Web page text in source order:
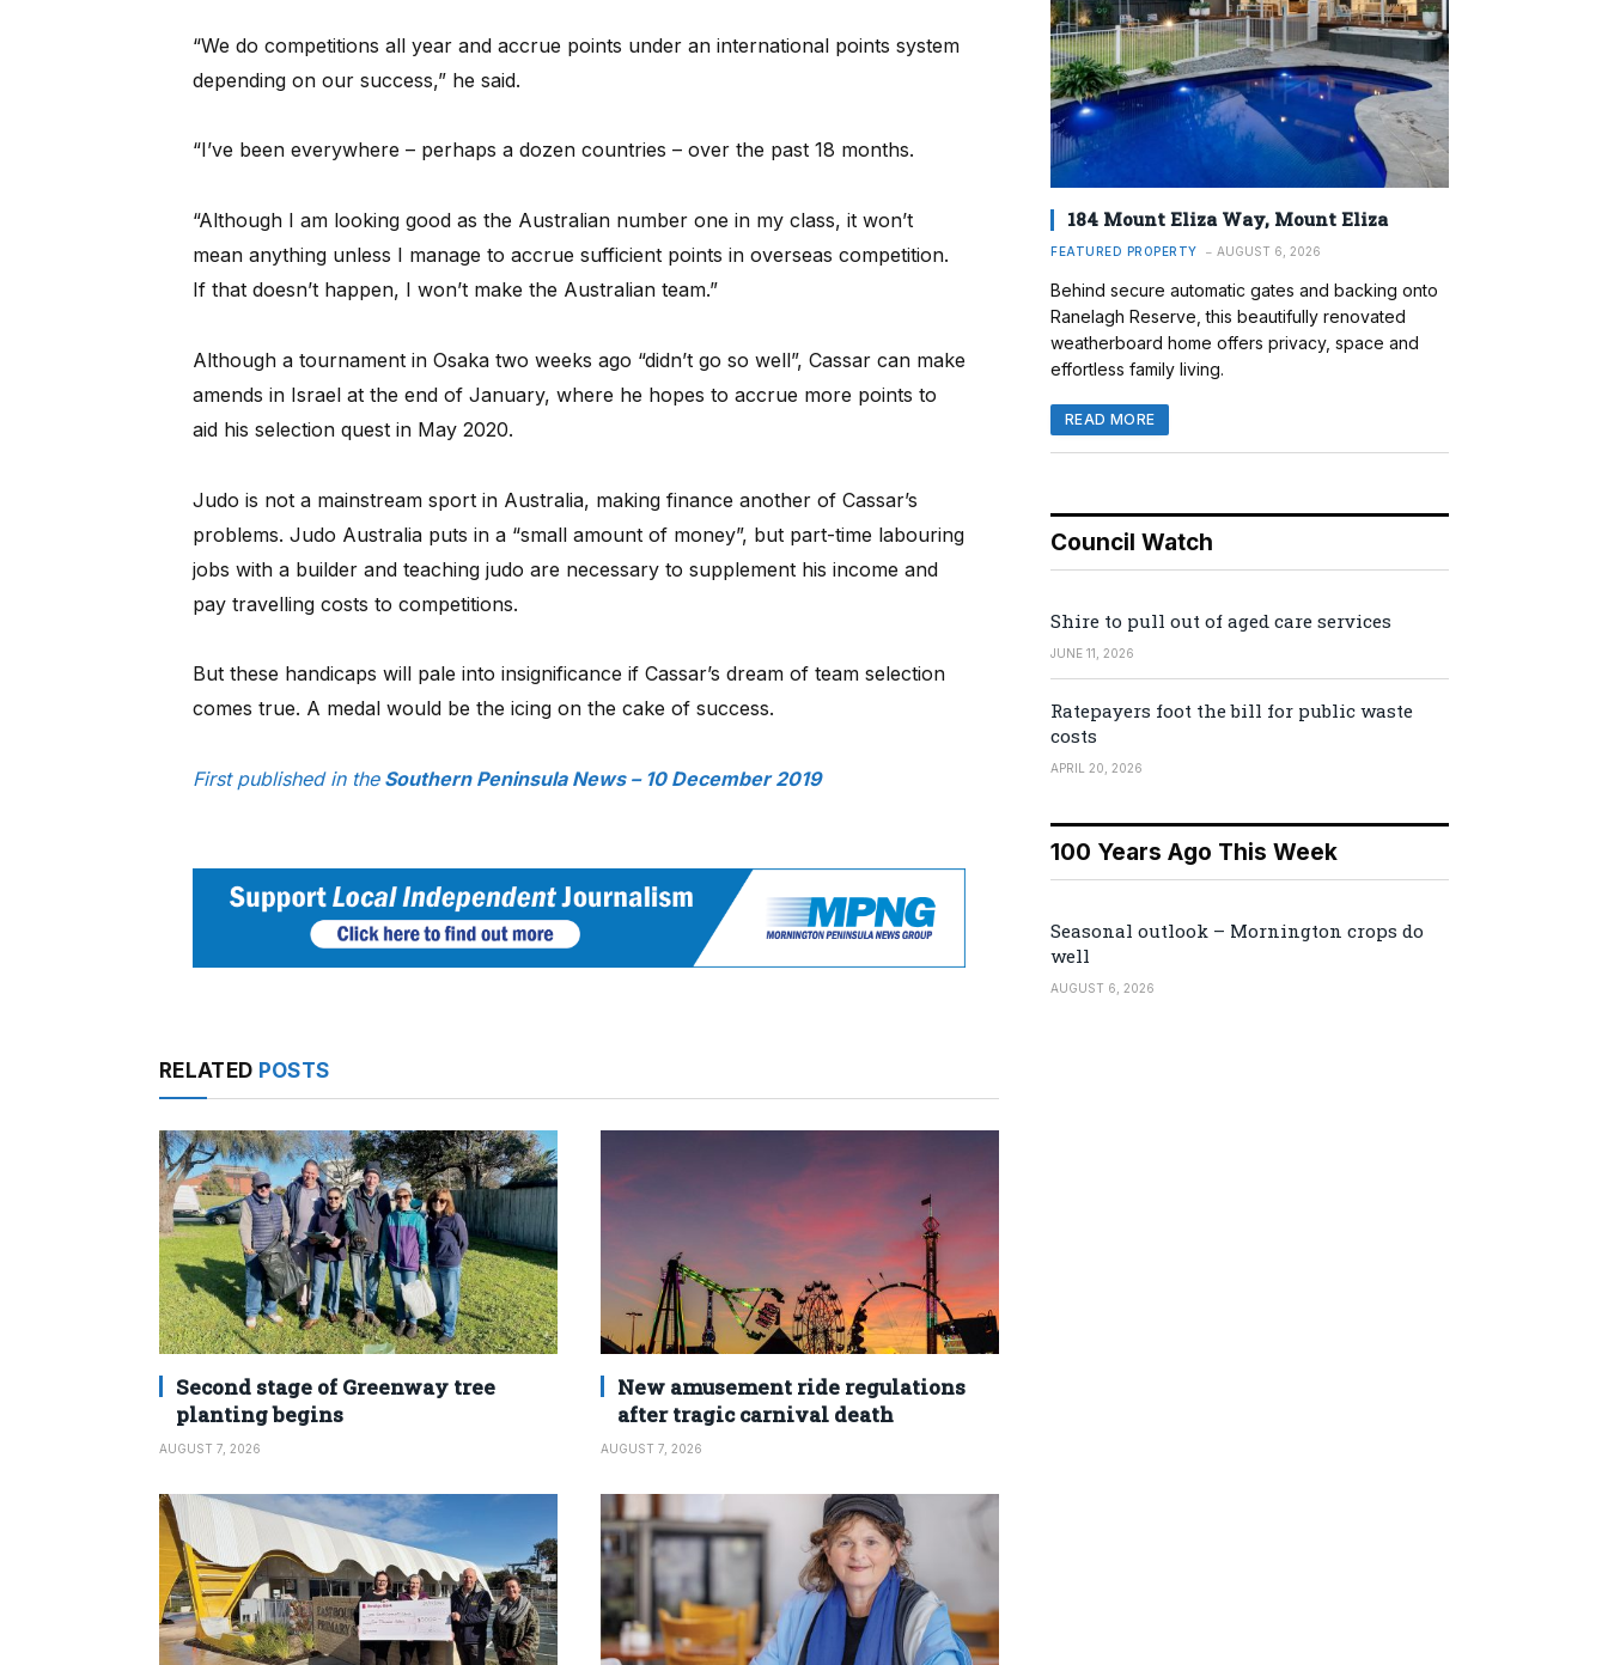
“We do competitions all year and accrue points under an international points system
depending on our success,” he said.
“I’ve been everywhere – perhaps a dozen countries – over the past 18 months.
“Although I am looking good as the Australian number one in my class, it won’t
mean anything unless I manage to accrue sufficient points in overseas competition.
If that doesn’t happen, I won’t make the Australian team.”
Although a tournament in Osaka two weeks ago “didn’t go so well”, Cassar can make
amends in Israel at the end of January, where he hopes to accrue more points to
aid his selection quest in May 2020.
Judo is not a mainstream sport in Australia, making finance another of Cassar’s
problems. Judo Australia puts in a “small amount of money”, but part-time labouring
jobs with a builder and teaching judo are necessary to supplement his income and
pay travelling costs to competitions.
But these handicaps will pale into insignificance if Cassar’s dream of team selection
comes true. A medal would be the icing on the cake of success.
First published in theSouthern Peninsula News – 10 December 2019
RELATED POSTS
Second stage of Greenway tree
planting begins
AUGUST 7, 2026
New amusement ride regulations
after tragic carnival death
AUGUST 7, 2026
184 Mount Eliza Way, Mount Eliza
FEATURED PROPERTY AUGUST 6, 2026
Behind secure automatic gates and backing onto
Ranelagh Reserve, this beautifully renovated
weatherboard home offers privacy, space and
effortless family living.
READ MORE
Council Watch
Shire to pull out of aged care services
JUNE 11, 2026
Ratepayers foot the bill for public waste
costs
APRIL 20, 2026
100 Years Ago This Week
Seasonal outlook – Mornington crops do
well
AUGUST 6, 2026